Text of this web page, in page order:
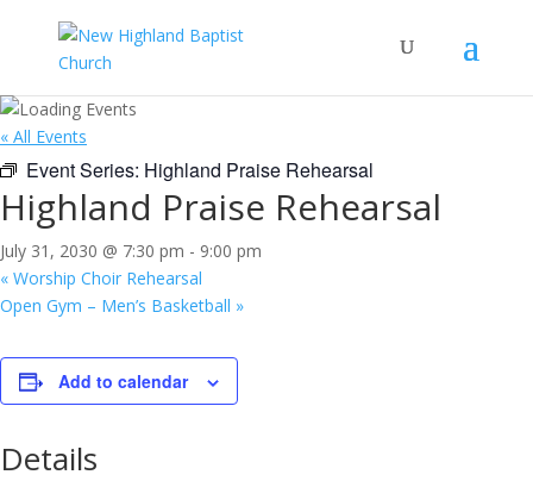
« All Events
Event Series: Highland Praise Rehearsal
Highland Praise Rehearsal
July 31, 2030 @ 7:30 pm - 9:00 pm
« Worship Choir Rehearsal
Open Gym – Men’s Basketball »
Add to calendar
Details